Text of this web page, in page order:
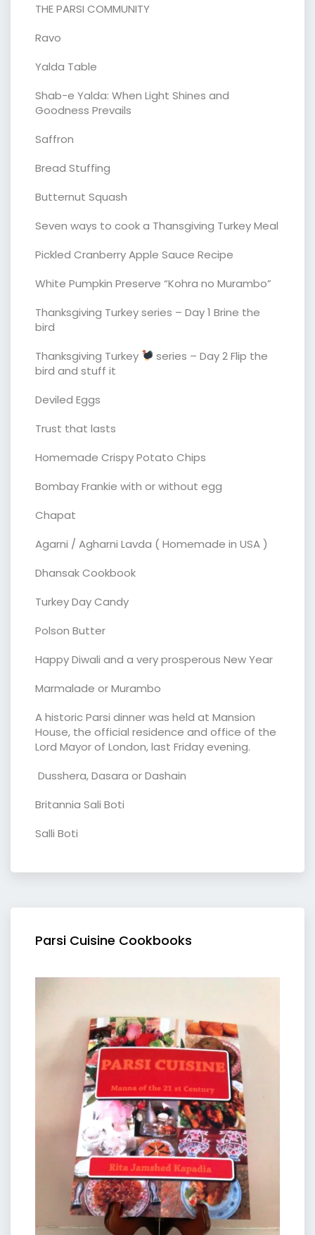
THE PARSI COMMUNITY
Ravo
Yalda Table
Shab-e Yalda: When Light Shines and
Goodness Prevails
Saffron
Bread Stuffing
Butternut Squash
Seven ways to cook a Thansgiving Turkey Meal
Pickled Cranberry Apple Sauce Recipe
White Pumpkin Preserve “Kohra no Murambo”
Thanksgiving Turkey series – Day 1 Brine the
bird
Thanksgiving Turkey
series – Day 2 Flip the
bird and stuff it
Deviled Eggs
Trust that lasts
Homemade Crispy Potato Chips
Bombay Frankie with or without egg
Chapat
Agarni / Agharni Lavda ( Homemade in USA )
Dhansak Cookbook
Turkey Day Candy
Polson Butter
Happy Diwali and a very prosperous New Year
Marmalade or Murambo
A historic Parsi dinner was held at Mansion
House, the official residence and office of the
Lord Mayor of London, last Friday evening.
Dusshera, Dasara or Dashain
Britannia Sali Boti
Salli Boti
Parsi Cuisine Cookbooks